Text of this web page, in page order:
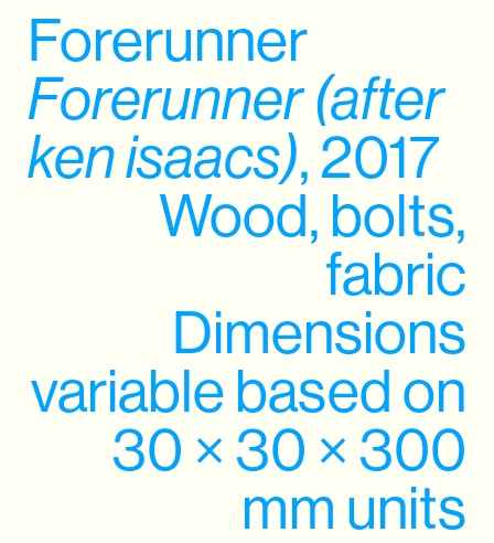
Forerunner
Forerunner (after
ken isaacs), 2017
Wood, bolts,
fabric
Dimensions
variable based on
30 × 30 × 300
mm units